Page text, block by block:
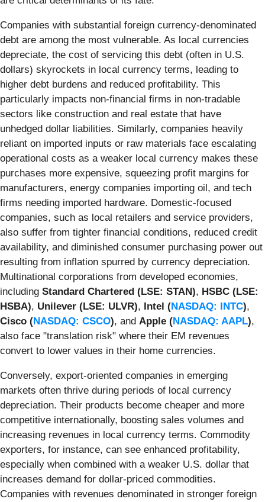
Companies with substantial foreign currency-denominated
debt are among the most vulnerable. As local currencies
depreciate, the cost of servicing this debt (often in U.S.
dollars) skyrockets in local currency terms, leading to
higher debt burdens and reduced profitability. This
particularly impacts non-financial firms in non-tradable
sectors like construction and real estate that have
unhedged dollar liabilities. Similarly, companies heavily
reliant on imported inputs or raw materials face escalating
operational costs as a weaker local currency makes these
purchases more expensive, squeezing profit margins for
manufacturers, energy companies importing oil, and tech
firms needing imported hardware. Domestic-focused
companies, such as local retailers and service providers,
also suffer from tighter financial conditions, reduced credit
availability, and diminished consumer purchasing power out
resulting from inflation spurred by currency depreciation.
Multinational corporations from developed economies,
including Standard Chartered (LSE: STAN), HSBC (LSE:
HSBA), Unilever (LSE: ULVR), Intel (NASDAQ: INTC),
Cisco (NASDAQ: CSCO), and Apple (NASDAQ: AAPL),
also face "translation risk" where their EM revenues
convert to lower values in their home currencies.
Conversely, export-oriented companies in emerging
markets often thrive during periods of local currency
depreciation. Their products become cheaper and more
competitive internationally, boosting sales volumes and
increasing revenues in local currency terms. Commodity
exporters, for instance, can see enhanced profitability,
especially when combined with a weaker U.S. dollar that
increases demand for dollar-priced commodities.
Companies with revenues denominated in stronger foreign